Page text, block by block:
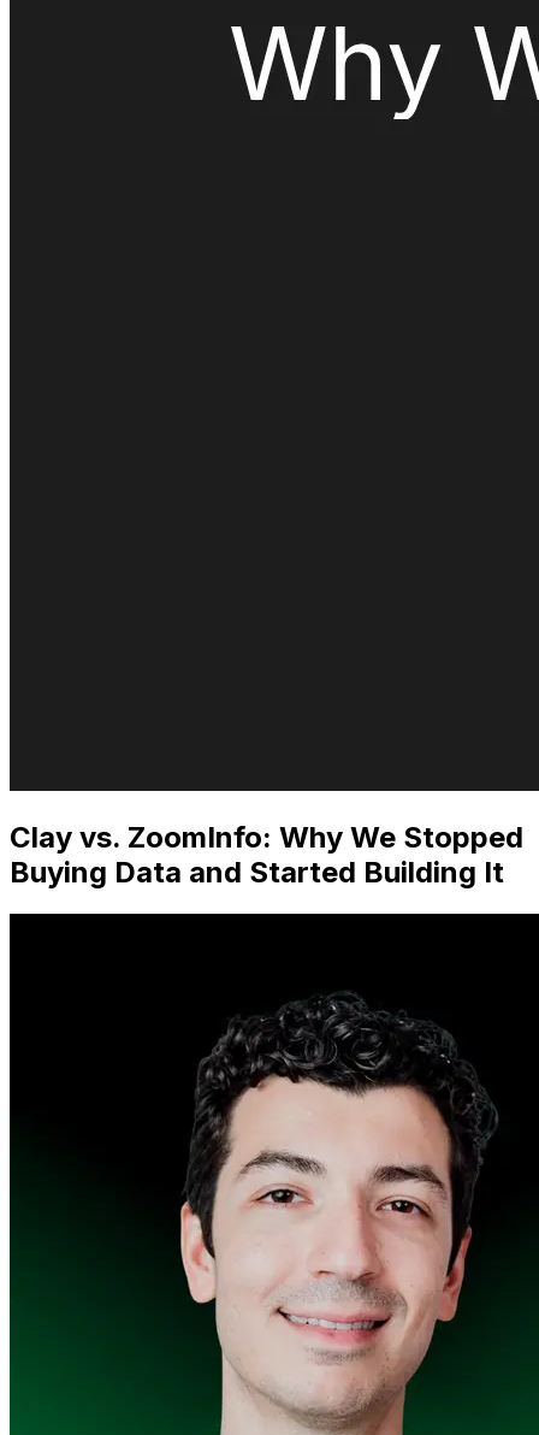
Clay vs. ZoomInfo: Why We Stopped
Buying Data and Started Building It